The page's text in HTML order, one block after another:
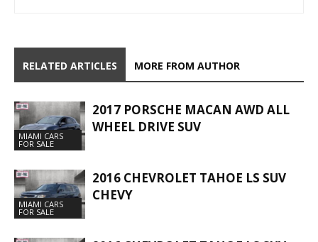
RELATED ARTICLES MORE FROM AUTHOR
MIAMI CARS
FOR SALE
2017 PORSCHE MACAN AWD ALL
WHEEL DRIVE SUV
MIAMI CARS
FOR SALE
2016 CHEVROLET TAHOE LS SUV
CHEVY